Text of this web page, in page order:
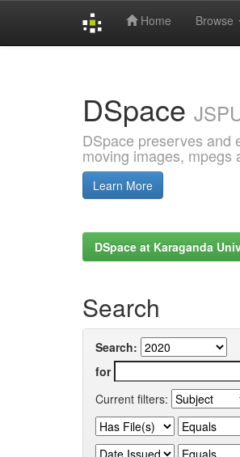
Home Browse
DSpace
DSpace preserves and
moving images, mpegs
Learn More
DSpace at Karaganda
Search
Search:
for
Current filters: